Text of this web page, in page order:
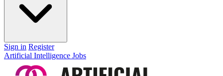
Sign in Register
Artificial Intelligence Jobs